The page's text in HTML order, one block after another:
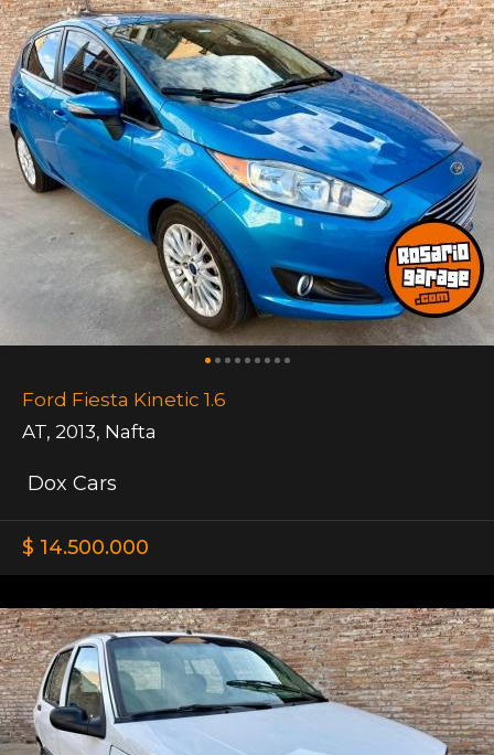
Ford Fiesta Kinetic 1.6
AT, 2013, Nafta
Dox Cars
$ 14.500.000